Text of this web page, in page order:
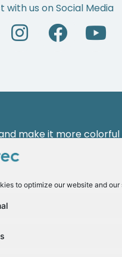
to optimize our website and our
with us on Social Media
make it more
a new face of